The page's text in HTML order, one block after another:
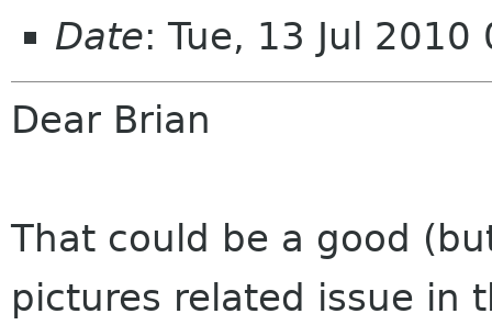
Date: Tue, 13 Jul
Dear Brian
That could be a good
pictures related issue in